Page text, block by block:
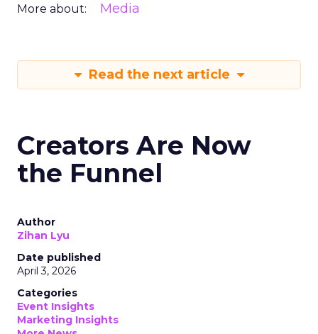
More about: Media
Read the next article
Creators Are Now
the Funnel
Author
Zihan Lyu
Date published
April 3, 2026
Categories
Event Insights
Marketing Insights